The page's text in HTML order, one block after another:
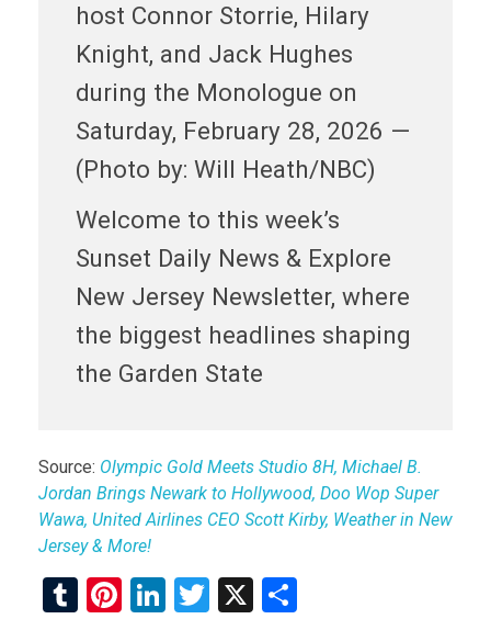
host Connor Storrie, Hilary
Knight, and Jack Hughes
during the Monologue on
Saturday, February 28, 2026 —
(Photo by: Will Heath/NBC)
Welcome to this week’s
Sunset Daily News & Explore
New Jersey Newsletter, where
the biggest headlines shaping
the Garden State
Source: Olympic Gold Meets Studio 8H, Michael B.
Jordan Brings Newark to Hollywood, Doo Wop Super
Wawa, United Airlines CEO Scott Kirby, Weather in New
Jersey & More!
T
Pi
Li
T
X